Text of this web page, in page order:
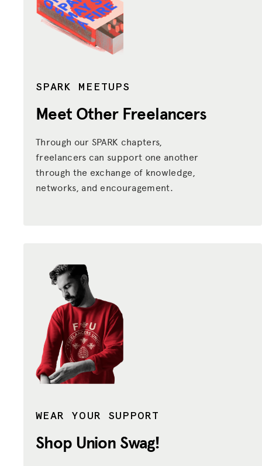
SPARK MEETUPS
Meet Other Freelancers
Through our SPARK chapters,
freelancers can support one another
through the exchange of knowledge,
networks, and encouragement.
WEAR YOUR SUPPORT
Shop UnionSwag!